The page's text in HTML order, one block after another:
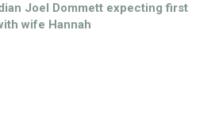
Joel Dommett expecting first
wife Hannah